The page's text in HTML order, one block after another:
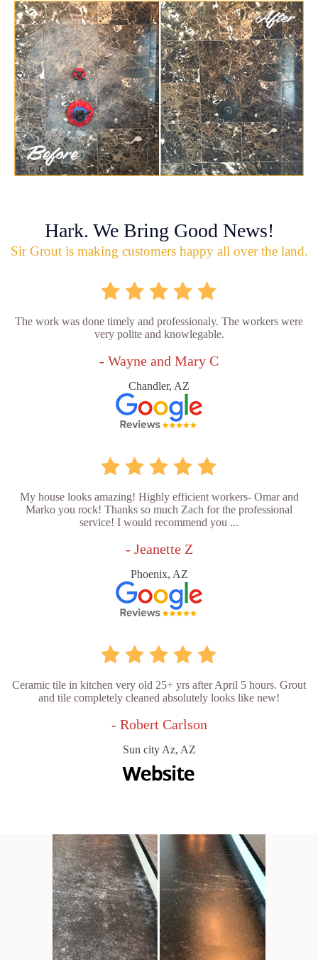
Hark. We Bring Good News!
Sir Grout is making customers happy all over the land.
The work was done timely and professionaly. The workers were
very polite and knowlegable.
- Wayne and Mary C
Chandler, AZ
My house looks amazing! Highly efficient workers- Omar and
Marko you rock! Thanks so much Zach for the professional
service! I would recommend you ...
- Jeanette Z
Phoenix, AZ
Ceramic tile in kitchen very old 25+ yrs after April 5 hours. Grout
and tile completely cleaned absolutely looks like new!
- Robert Carlson
Sun city Az, AZ